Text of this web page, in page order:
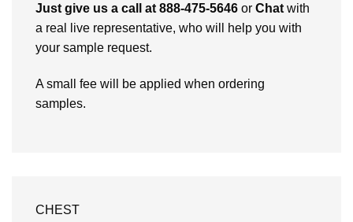
Just give us a call at 888-475-5646 or Chat with
a real live representative, who will help you with
your sample request.
A small fee will be applied when ordering
samples.
CHEST